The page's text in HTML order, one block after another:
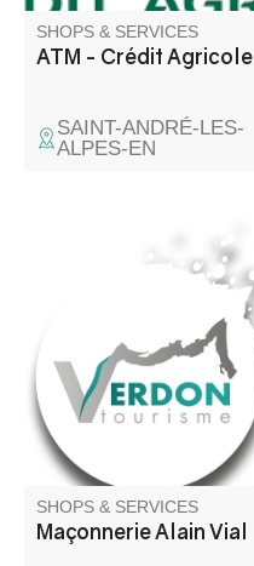
SHOPS & SERVICES
ATM - Crédit Agricole
SAINT-ANDRÉ-LES-
ALPES-EN
General masonry, new and
SHOPS & SERVICES
Maçonnerie Alain Vial